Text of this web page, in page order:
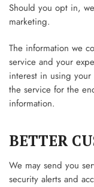
Should you opt in,
marketing.
The information we
service and your
interest in using
the service for the
information.
BETTER
We may send you
security alerts and